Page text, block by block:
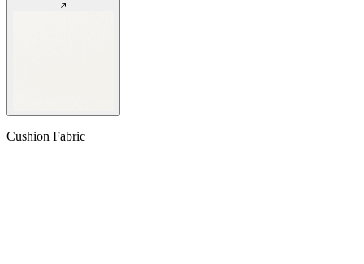
Cushion Fabric